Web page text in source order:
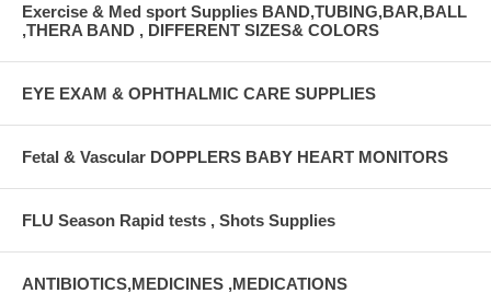
Exercise & Med sport Supplies BAND,TUBING,BAR,BALL
,THERA BAND , DIFFERENT SIZES& COLORS
EYE EXAM & OPHTHALMIC CARE SUPPLIES
Fetal & Vascular DOPPLERS BABY HEART MONITORS
FLU Season Rapid tests , Shots Supplies
ANTIBIOTICS,MEDICINES ,MEDICATIONS